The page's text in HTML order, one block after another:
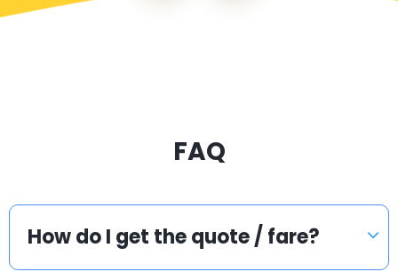
FAQ
How do I get the quote / fare?